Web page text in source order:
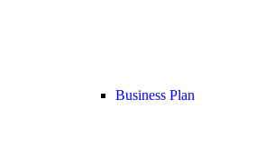
Business Plan